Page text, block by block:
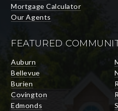
Mortgage Calculator
Our Agents
FEATURED
Auburn
Bellevue
Burien
Covington
Edmonds